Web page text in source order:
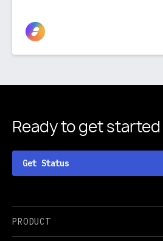
Ready to get started
Get Status
PRODUCT